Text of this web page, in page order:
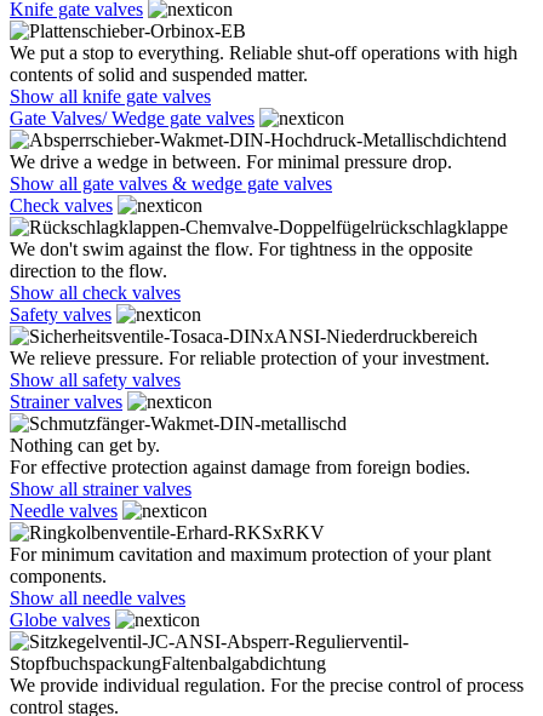
Knife gate valves
We put a stop to everything. Reliable shut-off operations with high
contents of solid and suspended matter.
Show all knife gate valves
Gate Valves/ Wedge gate valves
We drive a wedge in between. For minimal pressure drop.
Show all gate valves & wedge gate valves
Check valves
We don't swim against the flow. For tightness in the opposite
direction to the flow.
Show all check valves
Safety valves
We relieve pressure. For reliable protection of your investment.
Show all safety valves
Strainer valves
Nothing can get by.
For effective protection against damage from foreign bodies.
Show all strainer valves
Needle valves
For minimum cavitation and maximum protection of your plant
components.
Show all needle valves
Globe valves
We provide individual regulation. For the precise control of process
control stages.